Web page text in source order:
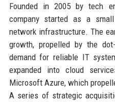
Founded in 2005 by tech
company started as a
network infrastructure. The
growth, propelled by the
demand for reliable IT
expanded into cloud
Microsoft Azure, which
A series of strategic